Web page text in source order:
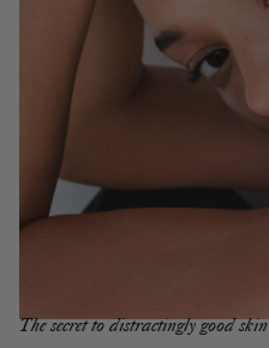
The secret to distractingly good skin